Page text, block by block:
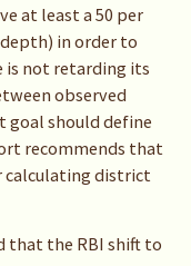
at least a 50 per
in order to
is not retarding its
observed
goal should define
recommends that
calculating district
that the RBI shift to